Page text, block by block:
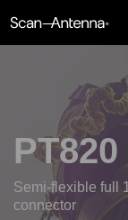
Semi-flexible full
connector